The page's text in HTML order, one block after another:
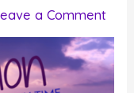
a Comment